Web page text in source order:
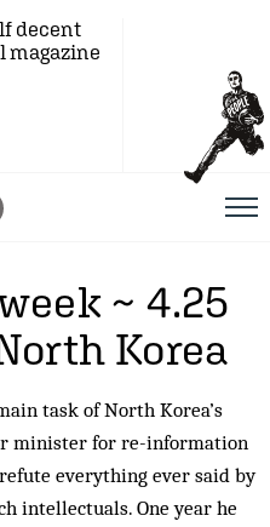
decent
magazine
~ 4.25
Korea
task of North Korea’s
minister for re-information
everything ever said by
intellectuals. One year he